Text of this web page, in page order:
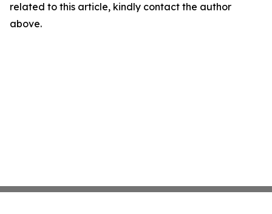
related to this article, kindly contact the author
above.